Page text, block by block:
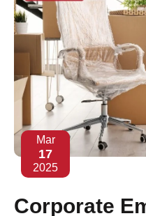
Mar
17
2025
Corporate